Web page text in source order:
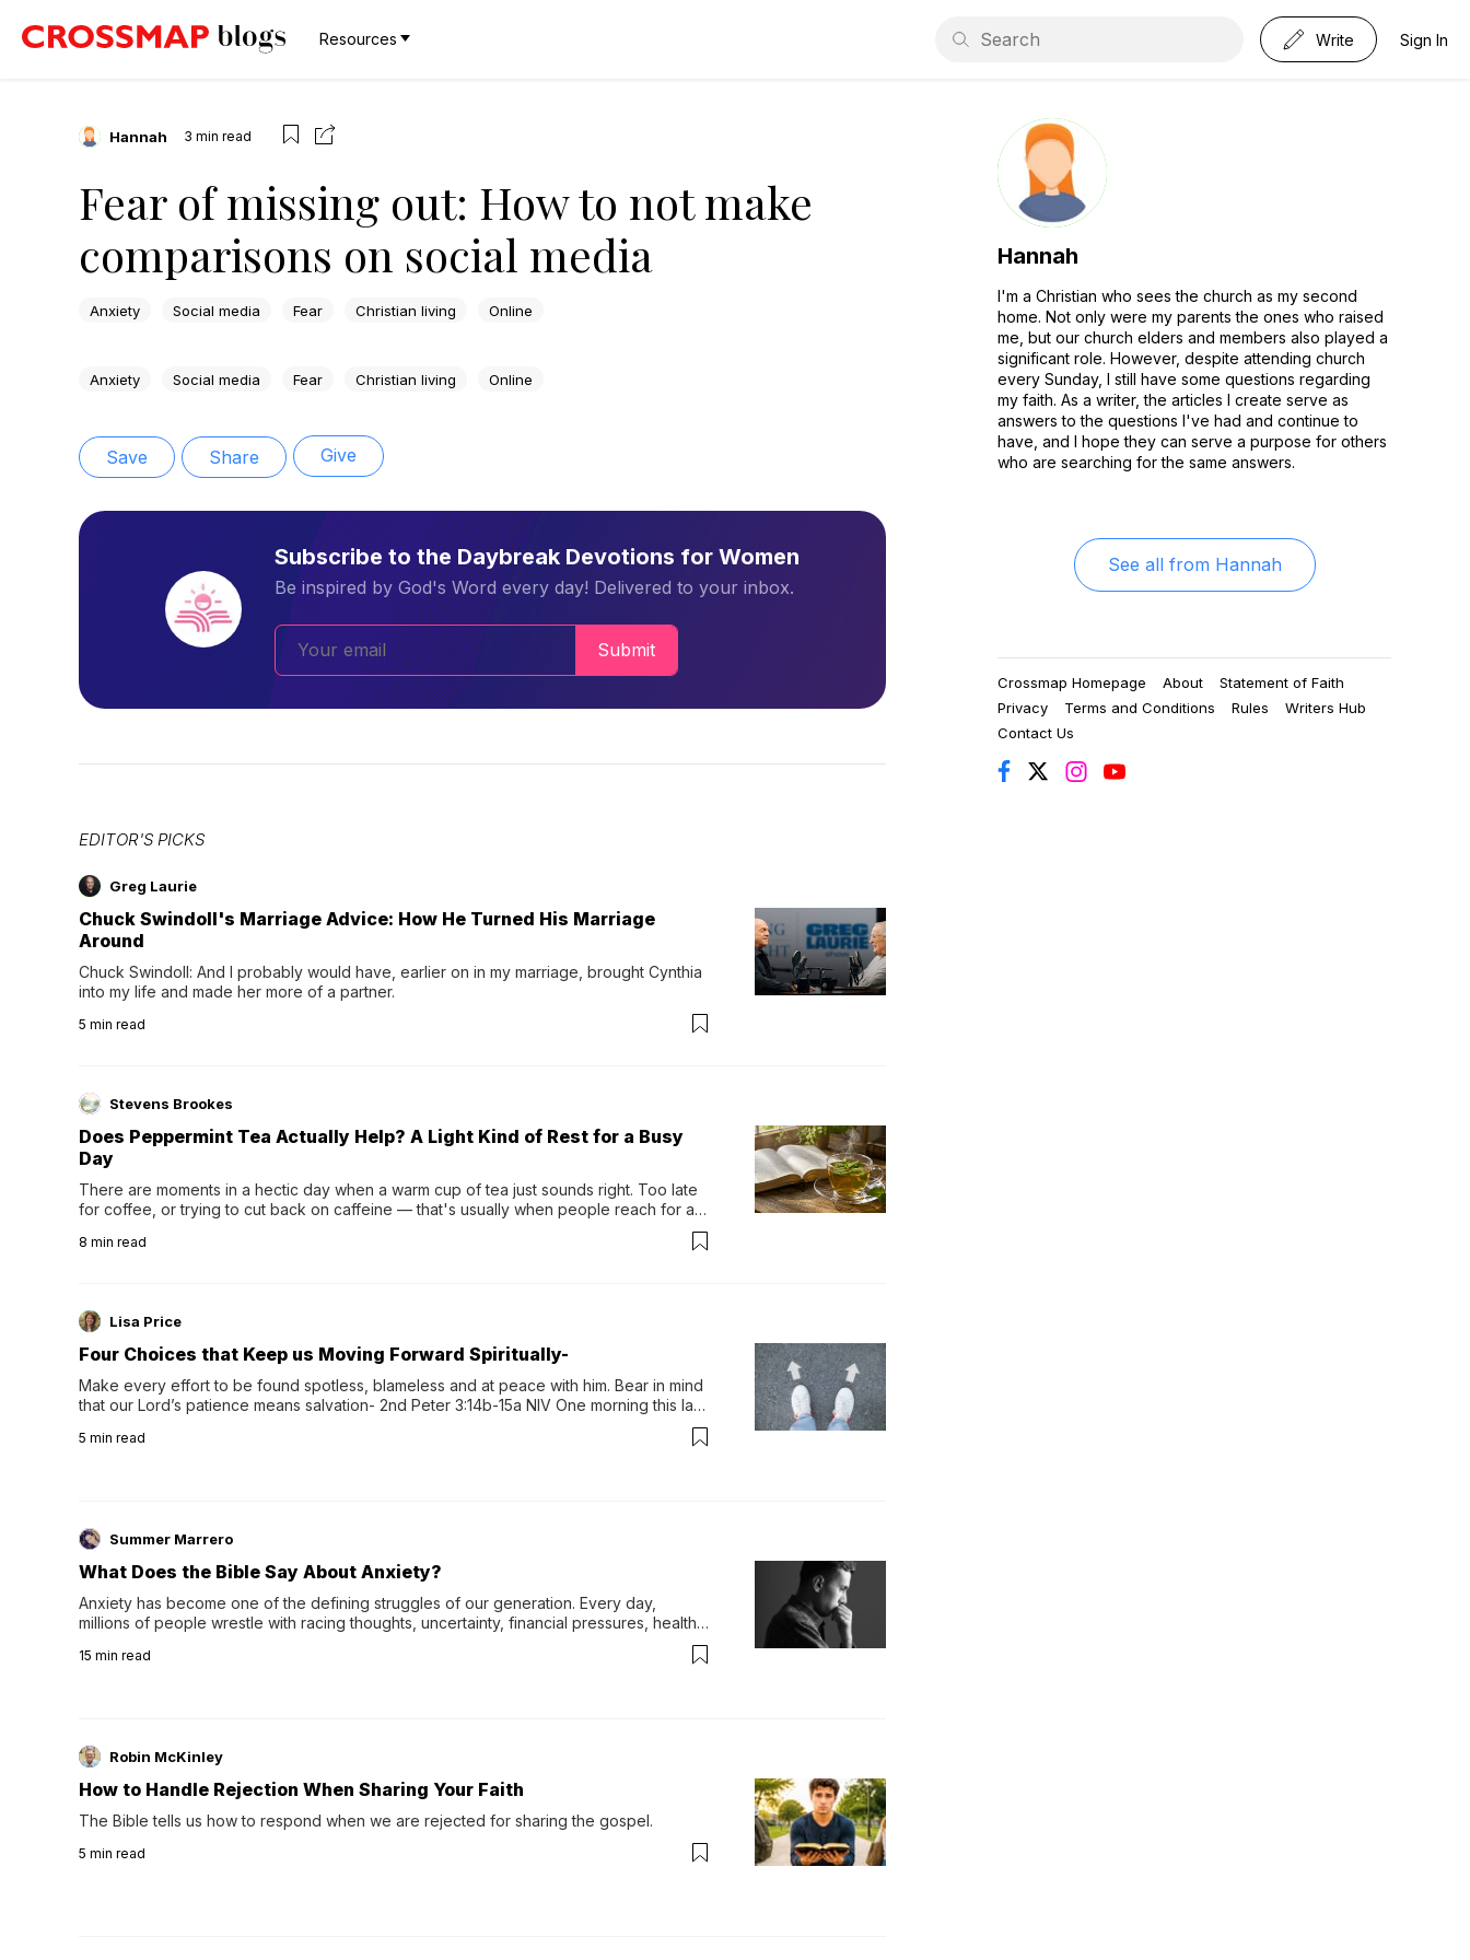
Resources Write Sign In
Hannah 3 min read
Fear of missing out: How to not make
comparisons on social media
Anxiety Social media Fear Christian living Online
Anxiety Social media Fear Christian living Online
Save Share Give
Subscribe to the Daybreak Devotions for Women
Be inspired by God's Word every day! Delivered to your inbox.
Submit
EDITOR'S PICKS
Greg Laurie
Chuck Swindoll's Marriage Advice: How He Turned His Marriage
Around
Chuck Swindoll: And I probably would have, earlier on in my marriage, brought Cynthia
into my life and made her more of a partner.
5 min read
Stevens Brookes
Does Peppermint Tea Actually Help? A Light Kind of Rest for a Busy
Day
There are moments in a hectic day when a warm cup of tea just sounds right. Too late
for coffee, or trying to cut back on caffeine — that's usually when people reach for an
distinctive peppermint scent...
8 min read
Lisa Price
Four Choices that Keep us Moving Forward Spiritually-
Make every effort to be found spotless, blameless and at peace with him. Bear in mind
that our Lord’s patience means salvation- 2nd Peter 3:14b-15a NIV One morning this last
5 min read
Summer Marrero
What Does the Bible Say About Anxiety?
Anxiety has become one of the defining struggles of our generation. Every day,
millions of people wrestle with racing thoughts, uncertainty, financial pressures, health
15 min read
Robin McKinley
How to Handle Rejection When Sharing Your Faith
The Bible tells us how to respond when we are rejected for sharing the gospel.
5 min read
Hannah
I'm a Christian who sees the church as my second
home. Not only were my parents the ones who raised
me, but our church elders and members also played a
significant role. However, despite attending church
every Sunday, I still have some questions regarding
my faith. As a writer, the articles I create serve as
answers to the questions I've had and continue to
have, and I hope they can serve a purpose for others
who are searching for the same answers.
See all from Hannah
Crossmap Homepage About
Statement of Faith
Privacy
Terms and Conditions Rules
Writers Hub
Contact Us